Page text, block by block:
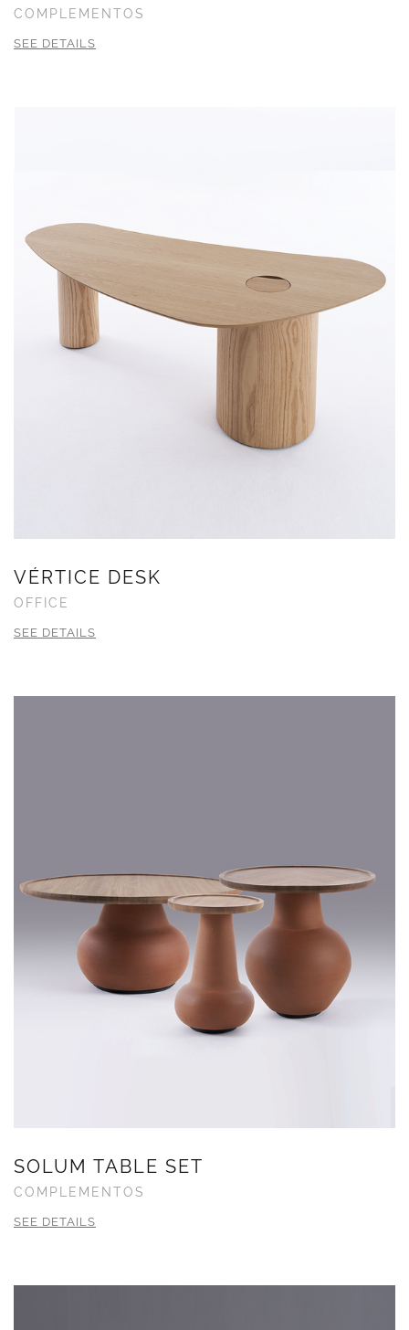
COMPLEMENTOS
SEE DETAILS
VÉRTICE DESK
OFFICE
SEE DETAILS
SOLUM TABLE SET
COMPLEMENTOS
SEE DETAILS